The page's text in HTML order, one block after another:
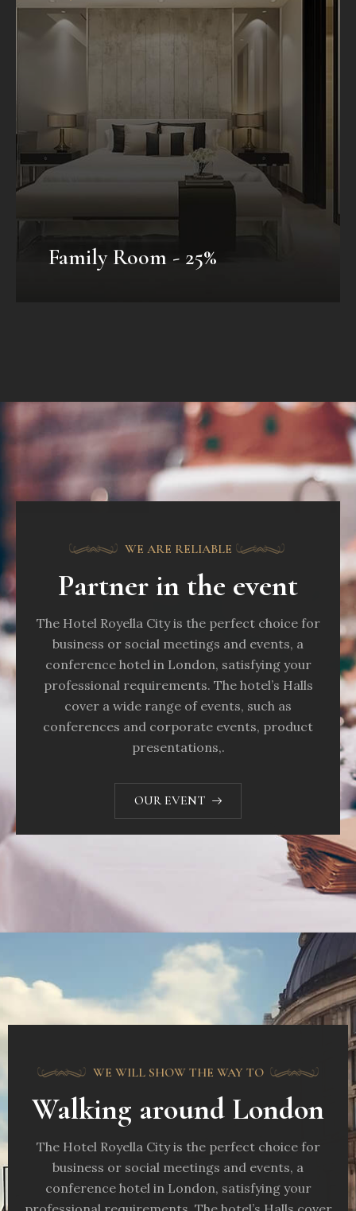
Honeymoon Package
Mauris fermentum dictum magna.
eleifend, elit. Aenean auctor wisi et urna...
Family Room - 25%
Honeymoon Package
Mauris fermentum dictum magna.
Selaoreet aliquam leo. Ut tellus dolor,
dapibus eget, elementum vel, cursus
VIEW OFFER
WE ARE RELIABLE
Partner in the event
The Hotel Royella City is the perfect choice for
business or social meetings and events, a
conference hotel in London, satisfying your
professional requirements. The hotel’s Halls
cover a wide range of events, such as
conferences and corporate events, product
presentations,.
OUR EVENT
WE WILL SHOW THE WAY TO
Walking around London
The Hotel Royella City is the perfect choice for
business or social meetings and events, a
conference hotel in London, satisfying your